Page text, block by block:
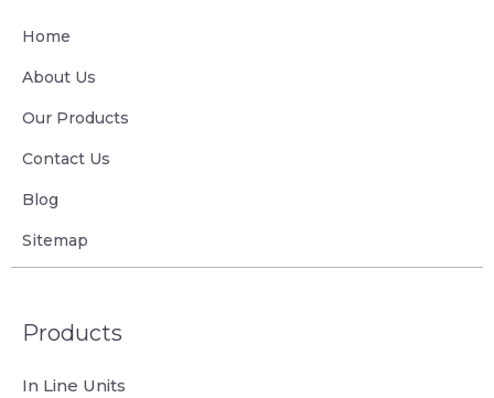
Home
About Us
Our Products
Contact Us
Blog
Sitemap
Products
In Line Units